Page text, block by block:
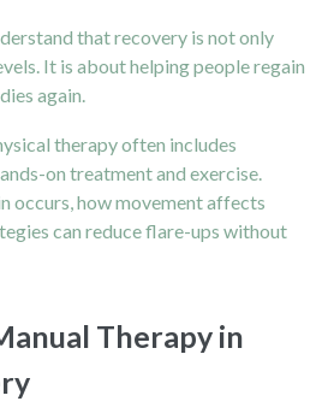
that recovery is not only
It is about helping people regain
again.
therapy often includes
on treatment and exercise.
occurs, how movement affects
can reduce flare-ups without
Therapy in